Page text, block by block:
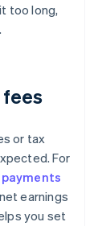
too long,
or tax
For
earnings
you set